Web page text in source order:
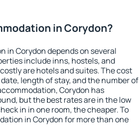
in Corydon?
in Corydon depends on several
include inns, hostels, and
are hotels and suites. The cost
length of stay, and the number of
Corydon has
but the best rates are in the low
in in one room, the cheaper. To
in Corydon for more than one